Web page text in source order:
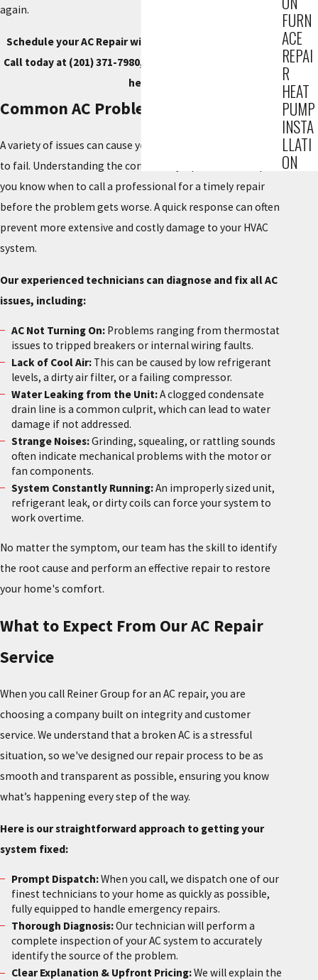
again.
Schedule your AC Repair with our trusted technicians.
Call today at (201) 371-7980, or
help.
Common AC Problems We Repair
A variety of issues can cause your air conditioning system
to fail. Understanding the common symptoms can help
you know when to call a professional for a timely repair
before the problem gets worse. A quick response can often
prevent more extensive and costly damage to your HVAC
system.
Our experienced technicians can diagnose and fix all AC
issues, including:
AC Not Turning On:Problems ranging from thermostat
issues to tripped breakers or internal wiring faults.
Lack of Cool Air:This can be caused by low refrigerant
levels, a dirty air filter, or a failing compressor.
Water Leaking from the Unit:A clogged condensate
drain line is a common culprit, which can lead to water
damage if not addressed.
Strange Noises:Grinding, squealing, or rattling sounds
often indicate mechanical problems with the motor or
fan components.
System Constantly Running:An improperly sized unit,
refrigerant leak, or dirty coils can force your system to
work overtime.
No matter the symptom, our team has the skill to identify
the root cause and perform an effective repair to restore
your home's comfort.
What to Expect From Our AC Repair
Service
When you call Reiner Group for an AC repair, you are
choosing a company built on integrity and customer
service. We understand that a broken AC is a stressful
situation, so we've designed our repair process to be as
smooth and transparent as possible, ensuring you know
what’s happening every step of the way.
Here is our straightforward approach to getting your
system fixed:
Prompt Dispatch:When you call, we dispatch one of our
finest technicians to your home as quickly as possible,
fully equipped to handle emergency repairs.
Thorough Diagnosis:Our technician will perform a
complete inspection of your AC system to accurately
identify the source of the problem.
Clear Explanation & Upfront Pricing:We will explain the
FURN
ACE
REPAI
R
HEAT
PUMP
INSTA
LLATI
ON